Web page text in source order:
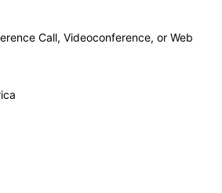
Call, Videoconference, or Web